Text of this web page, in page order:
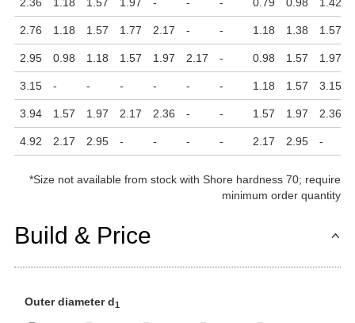
2.76 1.18 1.57 1.77 2.17 - - 1.18 1.38 1.57
2.95 0.98 1.18 1.57 1.97 2.17 - 0.98 1.57 1.97
3.15 - - - - - - 1.18 1.57 3.15
3.94 1.57 1.97 2.17 2.36 - - 1.57 1.97 2.36
4.92 2.17 2.95 - - - - 2.17 2.95 -
*Size not available from stock with Shore hardness 70; require
minimum order quantity
Build & Price
Outer diameter d1